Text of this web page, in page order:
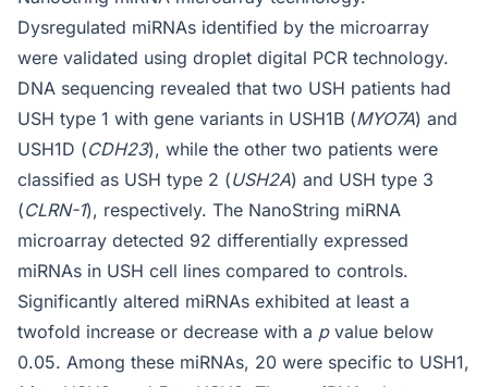
Dysregulated miRNAs identified by the microarray
were validated using droplet digital PCR technology.
DNA sequencing revealed that two USH patients had
USH type 1 with gene variants in USH1B (MYO7A) and
USH1D (CDH23), while the other two patients were
classified as USH type 2 (USH2A) and USH type 3
(CLRN-1), respectively. The NanoString miRNA
microarray detected 92 differentially expressed
miRNAs in USH cell lines compared to controls.
Significantly altered miRNAs exhibited at least a
twofold increase or decrease with a pvalue below
0.05. Among these miRNAs, 20 were specific to USH1,